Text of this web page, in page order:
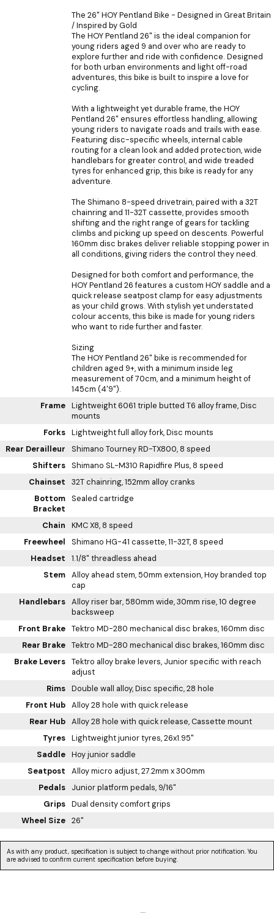
The 26" HOY Pentland Bike - Designed in Great Britain
/ Inspired by Gold
The HOY Pentland 26" is the ideal companion for
young riders aged 9 and over who are ready to
explore further and ride with confidence. Designed
for both urban environments and light off-road
adventures, this bike is built to inspire a love for
cycling.
With a lightweight yet durable frame, the HOY
Pentland 26" ensures effortless handling, allowing
young riders to navigate roads and trails with ease.
Featuring disc-specific wheels, internal cable
routing for a clean look and added protection, wide
handlebars for greater control, and wide treaded
tyres for enhanced grip, this bike is ready for any
adventure.
The Shimano 8-speed drivetrain, paired with a 32T
chainring and 11-32T cassette, provides smooth
shifting and the right range of gears for tackling
climbs and picking up speed on descents. Powerful
160mm disc brakes deliver reliable stopping power in
all conditions, giving riders the control they need.
Designed for both comfort and performance, the
HOY Pentland 26 features a custom HOY saddle and a
quick release seatpost clamp for easy adjustments
as your child grows. With stylish yet understated
colour accents, this bike is made for young riders
who want to ride further and faster.
Sizing
The HOY Pentland 26" bike is recommended for
children aged 9+, with a minimum inside leg
measurement of 70cm, and a minimum height of
145cm (4'9").
Frame Lightweight 6061 triple butted T6 alloy frame, Disc
mounts
Forks Lightweight full alloy fork, Disc mounts
Rear Derailleur
Shimano Tourney RD-TX800, 8 speed
Shifters Shimano SL-M310 Rapidfire Plus, 8 speed
Chainset
32T chainring, 152mm alloy cranks
Bottom
Bracket
Sealed cartridge
Chain
KMC X8, 8 speed
Freewheel
Shimano HG-41 cassette, 11-32T, 8 speed
Headset
1.1/8" threadless ahead
Stem Alloy ahead stem, 50mm extension, Hoy branded top
cap
Handlebars Alloy riser bar, 580mm wide, 30mm rise, 10 degree
backsweep
Front Brake Tektro MD-280 mechanical disc brakes, 160mm disc
Rear Brake Tektro MD-280 mechanical disc brakes, 160mm disc
Brake Levers Tektro alloy brake levers, Junior specific with reach
adjust
Rims Double wall alloy, Disc specific, 28 hole
Front Hub Alloy 28 hole with quick release
Rear Hub Alloy 28 hole with quick release, Cassette mount
Tyres Lightweight junior tyres, 26x1.95"
Saddle Hoy junior saddle
Seatpost
Alloy micro adjust, 27.2mm x 300mm
Pedals
Junior platform pedals, 9/16"
Grips Dual density comfort grips
Wheel Size 26"
As with any product, specification is subject to change without prior notification. You
are advised to confirm current specification before buying.